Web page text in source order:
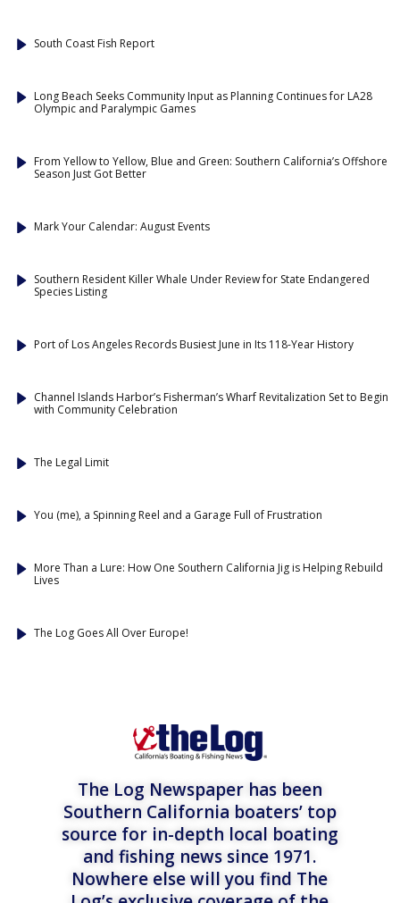
South Coast Fish Report
Long Beach Seeks Community Input as Planning Continues for LA28
Olympic and Paralympic Games
From Yellow to Yellow, Blue and Green: Southern California’s Offshore
Season Just Got Better
Mark Your Calendar: August Events
Southern Resident Killer Whale Under Review for State Endangered
Species Listing
Port of Los Angeles Records Busiest June in Its 118-Year History
Channel Islands Harbor’s Fisherman’s Wharf Revitalization Set to Begin
with Community Celebration
The Legal Limit
You (me), a Spinning Reel and a Garage Full of Frustration
More Than a Lure: How One Southern California Jig is Helping Rebuild
Lives
The Log Goes All Over Europe!
The Log Newspaper has been
Southern California boaters’ top
source for in-depth local boating
and fishing news since 1971.
Nowhere else will you find The